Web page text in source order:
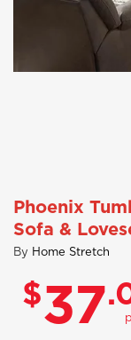
Phoenix
Sofa &
By Home Stretch
$37